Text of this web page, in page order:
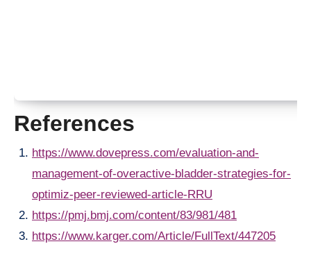
References
https://www.dovepress.com/evaluation-and-
management-of-overactive-bladder-strategies-for-
optimiz-peer-reviewed-article-RRU
https://pmj.bmj.com/content/83/981/481
https://www.karger.com/Article/FullText/447205